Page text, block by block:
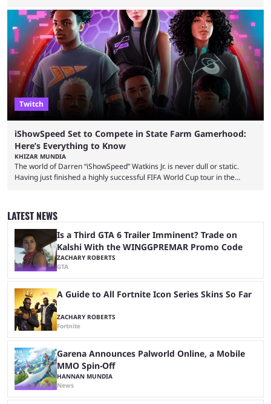
interviewing one of the film's stars, Zendaya. Valkyrae is one of the
most prominent female streamers in the industry. She started off as a
gaming streamer, but has since expanded into voice acting, co-owning
100 Thieves, and being involved in ...
Twitch
iShowSpeed Set to Compete in State Farm Gamerhood:
Here’s Everything to Know
KHIZAR MUNDIA
The world of Darren “iShowSpeed” Watkins Jr. is never dull or static.
Having just finished a highly successful FIFA World Cup tour in the
streamers in State Farm Gamerhood. Some fans had assumed that
iShowSpeed would next be seen again in his upcoming marathon
stream with Kai Cenat, ...
LATEST NEWS
Is a Third GTA 6 Trailer Imminent? Trade on
Kalshi With the WINGGPREMAR Promo Code
ZACHARY ROBERTS
GTA
A Guide to All Fortnite Icon Series Skins So Far
ZACHARY ROBERTS
Fortnite
Garena Announces Palworld Online, a Mobile
MMO Spin-Off
HANNAN MUNDIA
News